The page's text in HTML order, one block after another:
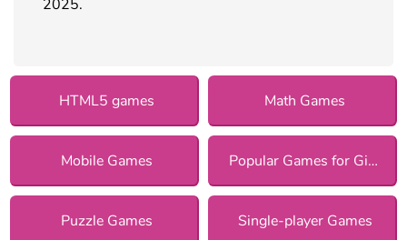
2025.
HTML5 games Math Games
Mobile Games Popular Games for Girls
Puzzle Games Single-player Games